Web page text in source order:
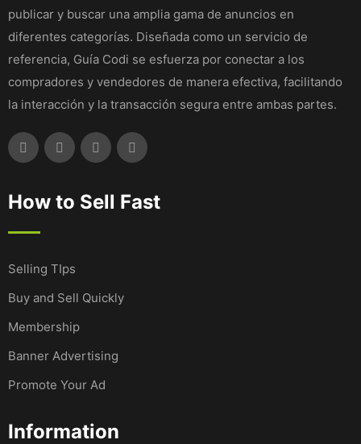
publicar y buscar una amplia gama de anuncios en
diferentes categorías. Diseñada como un servicio de
referencia, Guía Codi se esfuerza por conectar a los
compradores y vendedores de manera efectiva, facilitando
la interacción y la transacción segura entre ambas partes.
How to Sell Fast
Selling TIps
Buy and Sell Quickly
Membership
Banner Advertising
Promote Your Ad
Information